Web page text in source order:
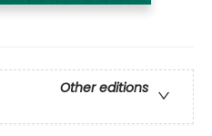
Other editions